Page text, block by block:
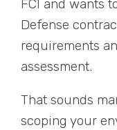
FCI and wants
Defense
requirements
assessment.
That sounds
scoping your